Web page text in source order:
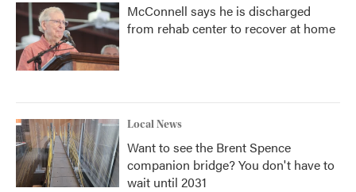
McConnell says he is discharged
from rehab center to recover at home
Local News
Want to see the Brent Spence
companion bridge? You don't have to
wait until 2031